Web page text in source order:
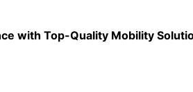
with Top-Quality Mobility